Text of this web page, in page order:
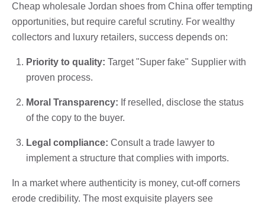
Cheap wholesale Jordan shoes from China offer tempting
opportunities, but require careful scrutiny. For wealthy
collectors and luxury retailers, success depends on:
Priority to quality: Target "Super fake" Supplier with
proven process.
Moral Transparency: If reselled, disclose the status
of the copy to the buyer.
Legal compliance: Consult a trade lawyer to
implement a structure that complies with imports.
In a market where authenticity is money, cut-off corners
erode credibility. The most exquisite players see